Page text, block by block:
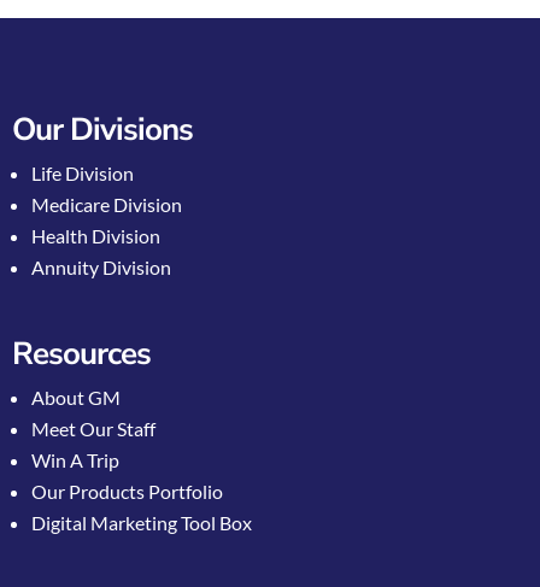
Our Divisions
Life Division
Medicare Division
Health Division
Annuity Division
Resources
About GM
Meet Our Staff
Win A Trip
Our Products Portfolio
Digital Marketing Tool Box